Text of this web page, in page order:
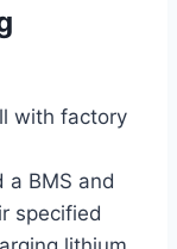
with factory
BMS and
specified